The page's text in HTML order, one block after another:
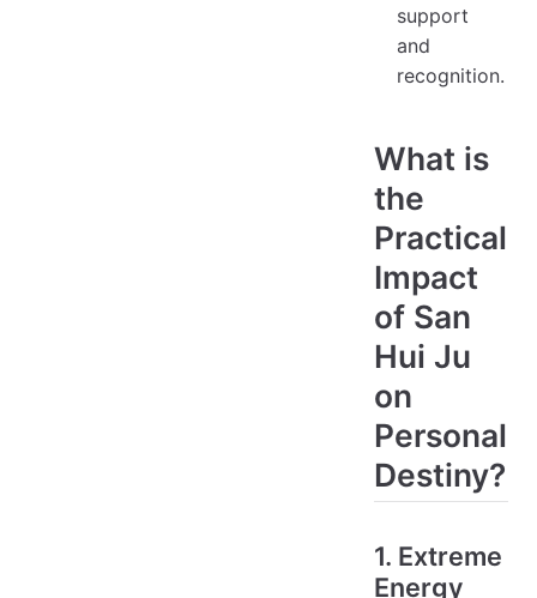
support
and
recognition.
What is
the
Practical
Impact
of San
Hui Ju
on
Personal
Destiny?
1. Extreme
Energy